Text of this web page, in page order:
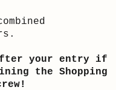
your entry if
the Shopping